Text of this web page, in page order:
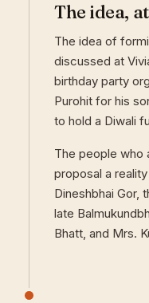
The idea,
The idea of
discussed at
birthday party
Purohit for his
to hold a Diwali
The people who
proposal a
Dineshbhai Gor,
late
Bhatt, and Mrs.